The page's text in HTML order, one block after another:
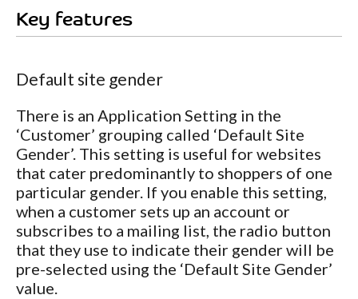
Key features
Default site gender
There is an Application Setting in the
‘Customer’ grouping called ‘Default Site
Gender’. This setting is useful for websites
that cater predominantly to shoppers of one
particular gender. If you enable this setting,
when a customer sets up an account or
subscribes to a mailing list, the radio button
that they use to indicate their gender will be
pre-selected using the ‘Default Site Gender’
value.